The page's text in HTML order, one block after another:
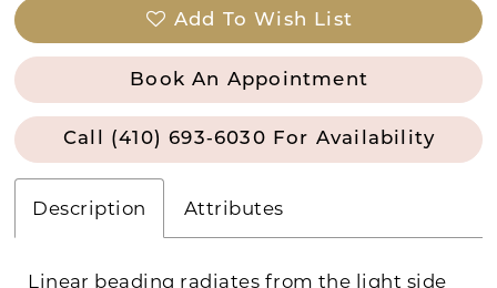
Add To Wish List
Book An Appointment
Call (410) 693‑6030 For Availability
Description Attributes
Linear beading radiates from the light side